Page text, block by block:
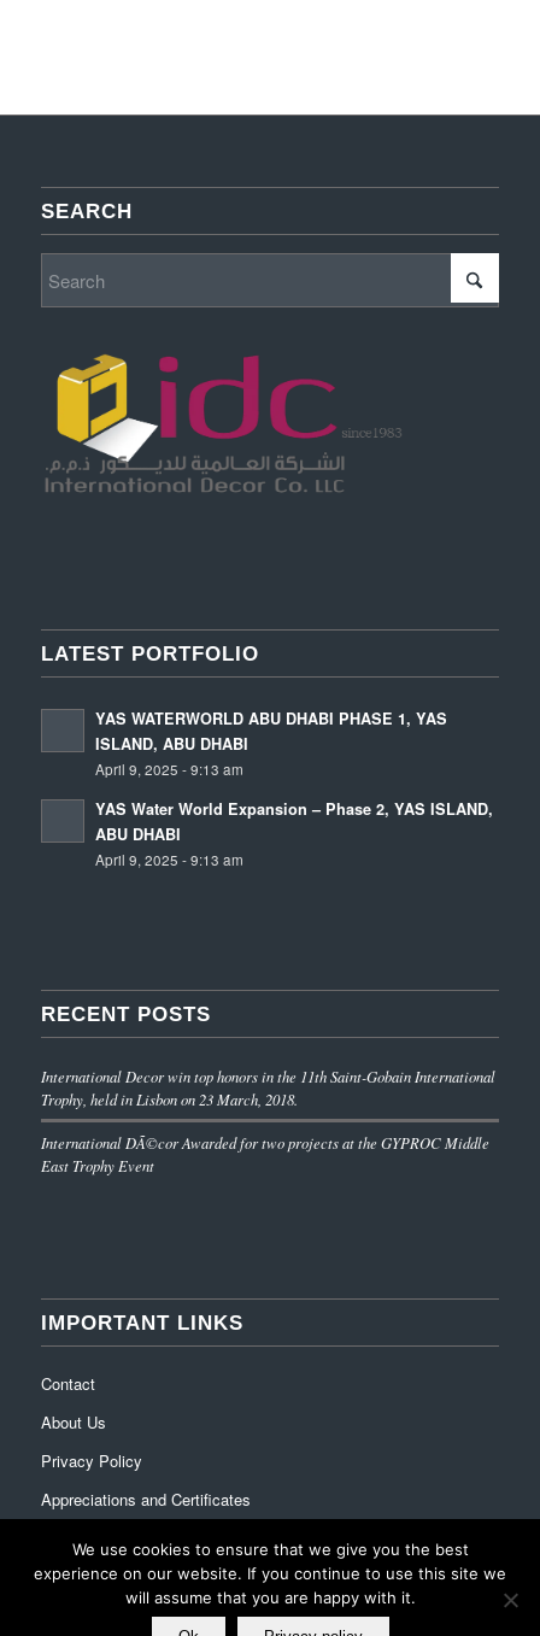
SEARCH
LATEST PORTFOLIO
YAS WATERWORLD ABU DHABI PHASE 1, YAS
ISLAND, ABU DHABI
April 9, 2025 - 9:13 am
YAS Water World Expansion – Phase 2, YAS ISLAND,
ABU DHABI
April 9, 2025 - 9:13 am
RECENT POSTS
International Decor win top honors in the 11th Saint-Gobain International
Trophy, held in Lisbon on 23 March, 2018.
International DÃ©cor Awarded for two projects at the GYPROC Middle
East Trophy Event
IMPORTANT LINKS
Contact
About Us
Privacy Policy
Appreciations and Certificates
We use cookies to ensure that we give you the best
experience on our website. If you continue to use this site we
will assume that you are happy with it.